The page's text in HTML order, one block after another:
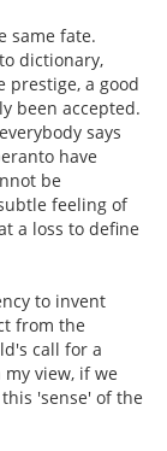
same fate.
dictionary,
prestige, a good
been accepted.
says
have
be
feeling of
a loss to define
to invent
from the
call for a
view, if we
'sense' of the